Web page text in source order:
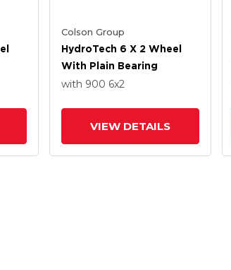
Colson Group
HydroTech 6 X 2 Wheel
With Plain Bearing
with 900 6x2
VIEW DETAILS